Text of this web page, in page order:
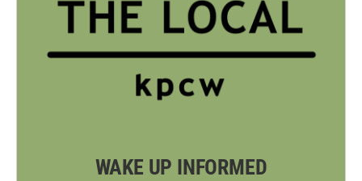
WAKE UP INFORMED